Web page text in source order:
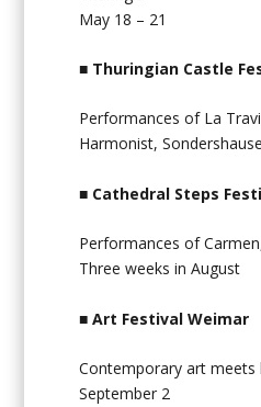
May 18 – 21
■ Thuringian Castle
Performances of La
Harmonist,
■ Cathedral Steps
Performances of
Three weeks in August
■Art Festival Weimar
Contemporary art meets
September 2